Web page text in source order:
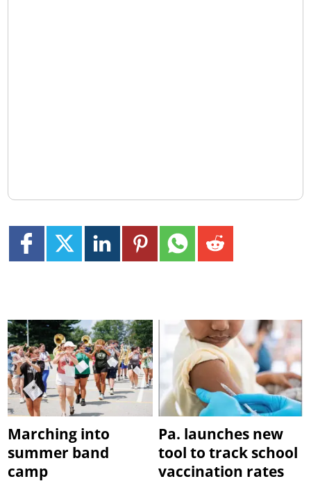
Marching into
summer band
camp
Pa. launches new
tool to track school
vaccination rates